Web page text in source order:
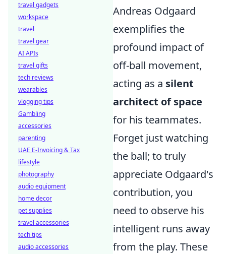
Andreas Odgaard
exemplifies the
profound impact of
off-ball movement,
acting as a silent
architect of space
for his teammates.
Forget just watching
the ball; to truly
appreciate Odgaard's
contribution, you
need to observe his
intelligent runs away
from the play. These
travel gadgets
workspace
travel
travel gear
AI APIs
travel gifts
tech reviews
wearables
vlogging tips
Gambling
accessories
parenting
UAE E-Invoicing & Tax
lifestyle
photography
audio equipment
home decor
pet supplies
travel accessories
tech tips
audio accessories